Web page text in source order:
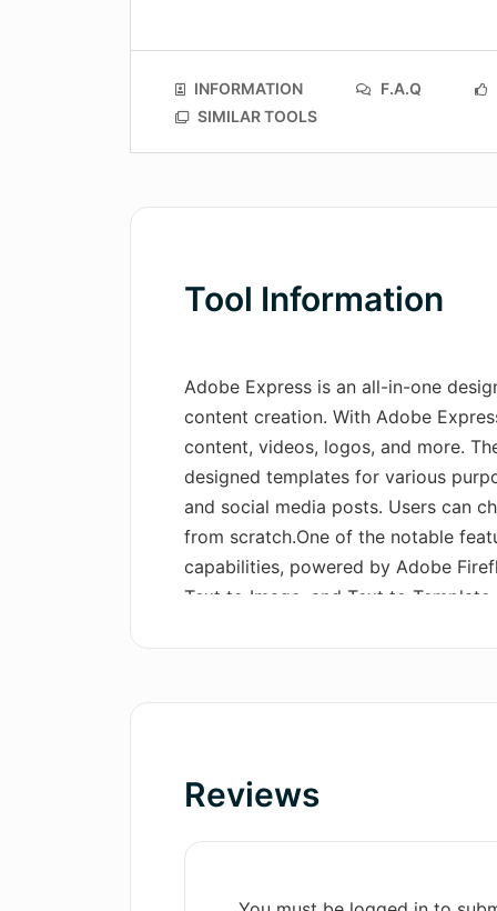
INFORMATION F.A.Q
SIMILAR TOOLS
Tool Information
Adobe Express is an all-in-one
content creation. With Adobe
content, videos, logos, and more.
designed templates for various
and social media posts. Users can
from scratch.One of the notable
capabilities, powered by Adobe
Text to Image, and Text to
removing backgrounds, resizing
codes, and more.The tool also
templates, both free and premium,
with ease, leveraging its AI
Reviews